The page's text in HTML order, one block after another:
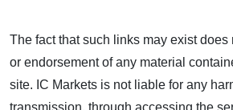
The fact that such links may exist does
or endorsement of any material
site. IC Markets is not liable for any